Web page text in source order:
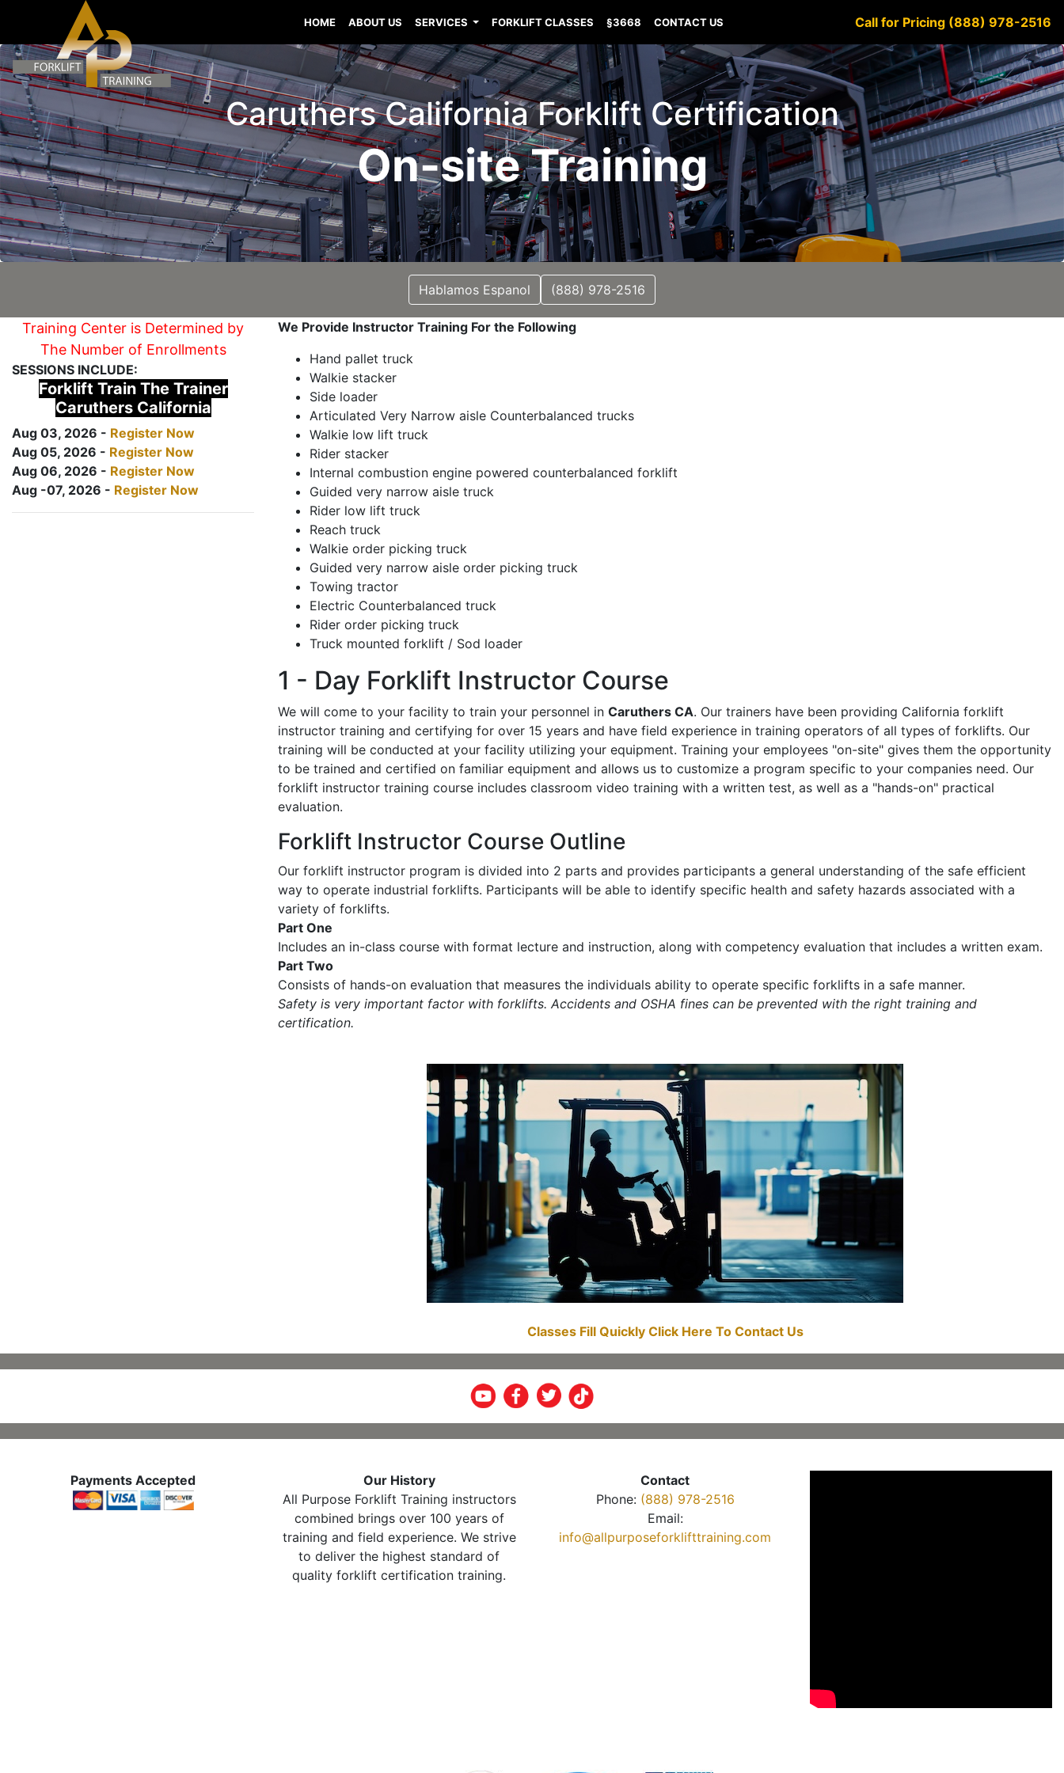
HOME ABOUT US SERVICES FORKLIFT CLASSES §3668 CONTACT US Call for Pricing (888) 978-2516
Caruthers California Forklift Certification
On-site Training
Hablamos Espanol (888) 978-2516
Training Center is Determined by
The Number of Enrollments
SESSIONS INCLUDE:
Forklift Train The Trainer
Caruthers California
Aug 03, 2026 - Register Now
Aug 05, 2026 - Register Now
Aug 06, 2026 - Register Now
Aug -07, 2026 - Register Now
We Provide Instructor Training For the Following
Hand pallet truck
Walkie stacker
Side loader
Articulated Very Narrow aisle Counterbalanced trucks
Walkie low lift truck
Rider stacker
Internal combustion engine powered counterbalanced forklift
Guided very narrow aisle truck
Rider low lift truck
Reach truck
Walkie order picking truck
Guided very narrow aisle order picking truck
Towing tractor
Electric Counterbalanced truck
Rider order picking truck
Truck mounted forklift / Sod loader
1 - Day Forklift Instructor Course
We will come to your facility to train your personnel in Caruthers CA. Our trainers have been providing California forklift
instructor training and certifying for over 15 years and have field experience in training operators of all types of forklifts. Our
training will be conducted at your facility utilizing your equipment. Training your employees "on-site" gives them the opportunity
to be trained and certified on familiar equipment and allows us to customize a program specific to your companies need. Our
forklift instructor training course includes classroom video training with a written test, as well as a "hands-on" practical
evaluation.
Forklift Instructor Course Outline
Our forklift instructor program is divided into 2 parts and provides participants a general understanding of the safe efficient
way to operate industrial forklifts. Participants will be able to identify specific health and safety hazards associated with a
variety of forklifts.
Part One
Includes an in-class course with format lecture and instruction, along with competency evaluation that includes a written exam.
Part Two
Consists of hands-on evaluation that measures the individuals ability to operate specific forklifts in a safe manner.
Safety is very important factor with forklifts. Accidents and OSHA fines can be prevented with the right training and
certification.
Classes Fill Quickly Click Here To Contact Us
Payments Accepted
Our History
All Purpose Forklift Training instructors
combined brings over 100 years of
training and field experience. We strive
to deliver the highest standard of
quality forklift certification training.
Contact
Phone: (888) 978-2516
Email:
info@allpurposeforklifttraining.com